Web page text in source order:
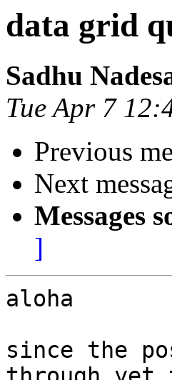
data grid
Sadhu
Tue Apr 7
Previous
Next
Messages
]
aloha
since the